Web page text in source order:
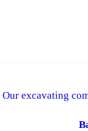
Our excavating